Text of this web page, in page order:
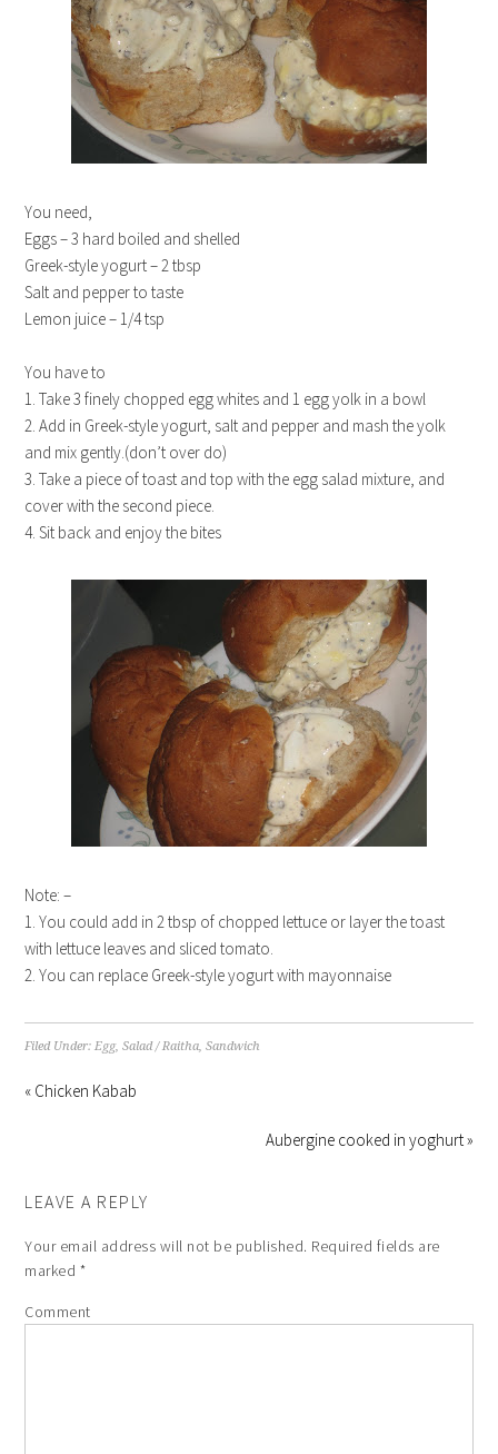
You need,
Eggs – 3 hard boiled and shelled
Greek-style yogurt – 2 tbsp
Salt and pepper to taste
Lemon juice – 1/4 tsp
You have to
1. Take 3 finely chopped egg whites and 1 egg yolk in a bowl
2. Add in Greek-style yogurt, salt and pepper and mash the yolk
and mix gently.(don’t over do)
3. Take a piece of toast and top with the egg salad mixture, and
cover with the second piece.
4. Sit back and enjoy the bites
Note: –
1. You could add in 2 tbsp of chopped lettuce or layer the toast
with lettuce leaves and sliced tomato.
2. You can replace Greek-style yogurt with mayonnaise
Filed Under:Egg,Salad / Raitha,Sandwich
« Chicken Kabab
Aubergine cooked in yoghurt »
LEAVE A REPLY
Your email address will not be published. Required fields are
marked *
Comment